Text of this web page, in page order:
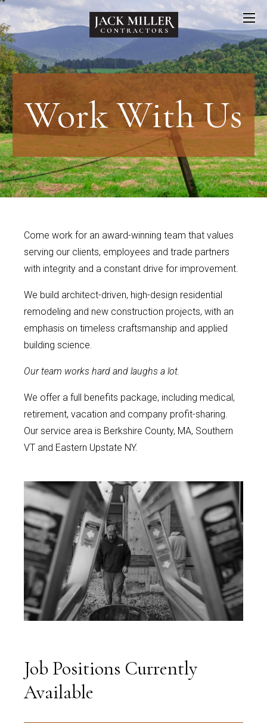
WorkWith Us
Come work for an award-winning team that values
serving our clients, employees and trade partners
with integrity and a constant drive for improvement.
We build architect-driven, high-design residential
remodeling and new construction projects, with an
emphasis on timeless craftsmanship and applied
building science.
Our team works hard and laughs a lot.
We offer a full benefits package, including medical,
retirement, vacation and company profit-sharing.
Our service area is Berkshire County, MA, Southern
VT and Eastern Upstate NY.
Job Positions Currently
Available